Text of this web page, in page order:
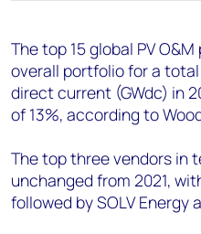
+5256 4171 1980
The top 15 global PV
overall portfolio for a
direct current (GWdc) in
of 13%, according to
The top three vendors in
unchanged from 2021,
followed by SOLV Energy